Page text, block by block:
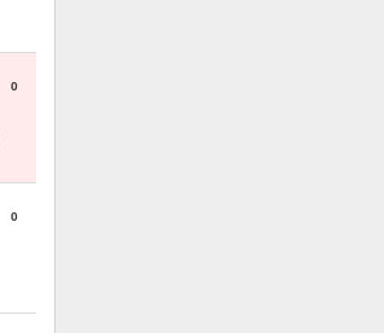
0
0